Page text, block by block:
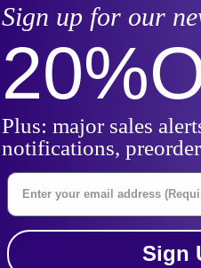
Whether you’re flying,
Sign up for our
20%
Plus: major sales
notifications,
Enter Your Email Address
Sign